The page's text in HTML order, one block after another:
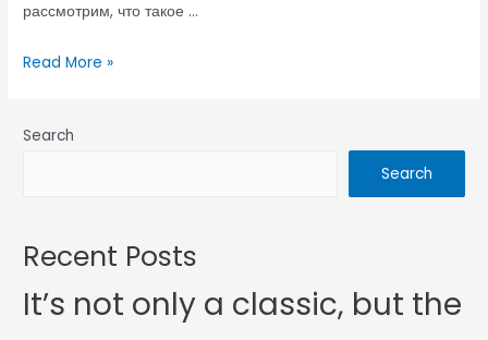
рассмотрим, что такое …
Read More »
Search
Search
Recent Posts
It’s not only a classic, but the